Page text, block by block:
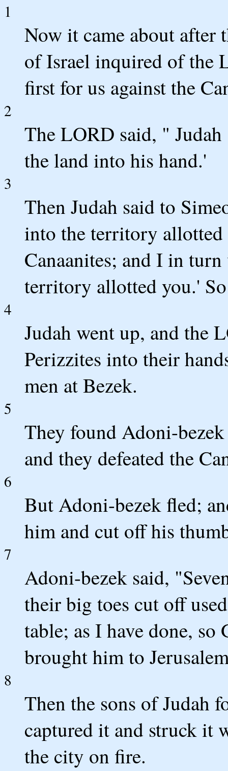
1
Now it came about after
of Israel inquired of the
first for us against the
2
The LORD said, "
the land into his hand.'
3
Then Judah said to
into the territory allotted
Canaanites; and I in
territory allotted you.'
4
Judah went up, and the
Perizzites into their
men at Bezek.
5
They found Adoni-
and they defeated the
6
But Adoni-bezek fled;
him and cut off his
7
Adoni-bezek said,
their big toes cut off
table; as I have done, so
brought him to
8
Then the sons of Judah
captured it and struck it
the city on fire.